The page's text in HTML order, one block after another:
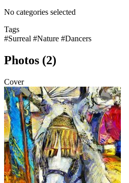
No categories selected
Tags
#Surreal #Nature #Dancers
Photos (2)
Cover